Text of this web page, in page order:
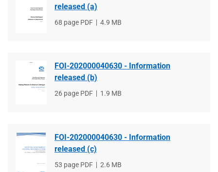
released (a)
File
68 page PDF
File
4.9 MB
FOI-202000040630 - Information
released (b)
File
26 page PDF
File
1.9 MB
FOI-202000040630 - Information
released (c)
File
53 page PDF
File
2.6 MB